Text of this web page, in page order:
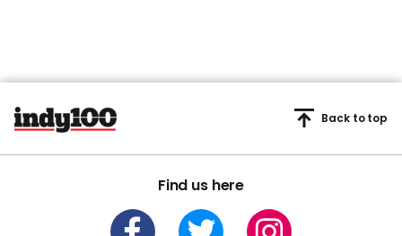
Find us here
Back to top